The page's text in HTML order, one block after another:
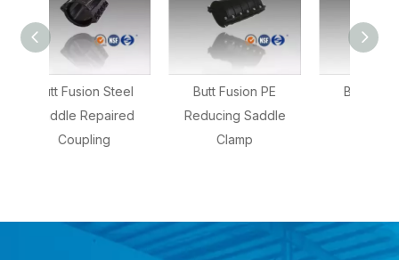
Butt Fusion PE
Reducing Saddle
Clamp
Butt Fusion PE
Reducer